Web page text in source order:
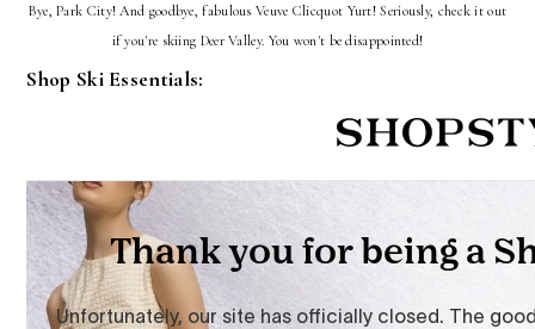
Bye, Park City! And goodbye, fabulous Veuve Clicquot Yurt! Seriously, check it out
if you're skiing Deer Valley. You won't be disappointed!
Shop Ski Essentials: